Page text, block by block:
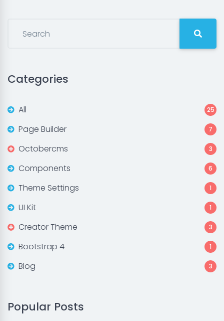
Categories
All 25
Page Builder 7
Octobercms 3
Components 6
Theme Settings 1
UI Kit 1
Creator Theme 3
Bootstrap 4 1
Blog 3
Popular Posts